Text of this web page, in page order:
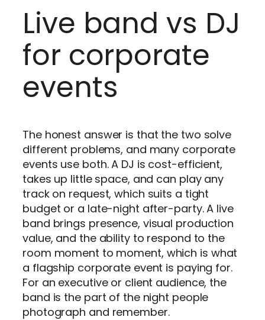
Live band vs DJ
for corporate
events
The honest answer is that the two solve
different problems, and many corporate
events use both. A DJ is cost-efficient,
takes up little space, and can play any
track on request, which suits a tight
budget or a late-night after-party. A live
band brings presence, visual production
value, and the ability to respond to the
room moment to moment, which is what
a flagship corporate event is paying for.
For an executive or client audience, the
band is the part of the night people
photograph and remember.